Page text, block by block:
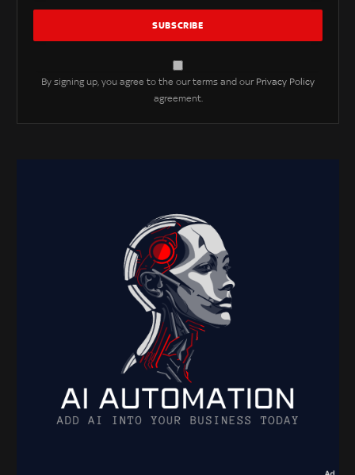
By signing up, you agree to the our terms and our Privacy Policy
agreement.